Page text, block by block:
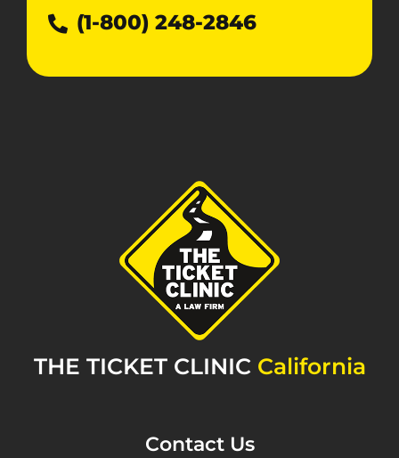
(1-800) 248-2846
THE TICKET CLINIC California
Contact Us